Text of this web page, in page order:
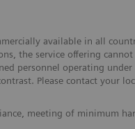
available in all
the service offering
personnel operating
Please contact your
meeting of minimum